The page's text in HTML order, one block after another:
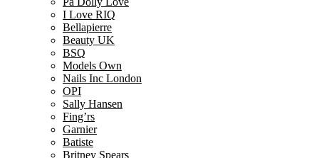
I Love RIQ
Bellapierre
Beauty UK
BSQ
Models Own
Nails Inc London
OPI
Sally Hansen
Fing’rs
Garnier
Batiste
Britney Spears